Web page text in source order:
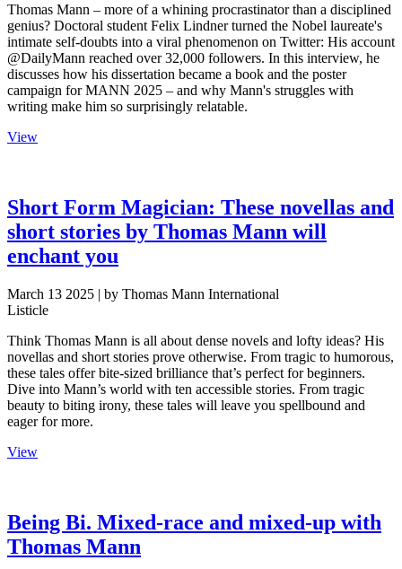
Thomas Mann – more of a whining procrastinator than a disciplined
genius? Doctoral student Felix Lindner turned the Nobel laureate's
intimate self-doubts into a viral phenomenon on Twitter: His account
@DailyMann reached over 32,000 followers. In this interview, he
discusses how his dissertation became a book and the poster
campaign for MANN 2025 – and why Mann's struggles with
writing make him so surprisingly relatable.
View
Short Form Magician: These novellas and
short stories by Thomas Mann will
enchant you
March 13 2025 | by Thomas Mann International
Listicle
Think Thomas Mann is all about dense novels and lofty ideas? His
novellas and short stories prove otherwise. From tragic to humorous,
these tales offer bite-sized brilliance that’s perfect for beginners.
Dive into Mann’s world with ten accessible stories. From tragic
beauty to biting irony, these tales will leave you spellbound and
eager for more.
View
Being Bi. Mixed-race and mixed-up with
Thomas Mann